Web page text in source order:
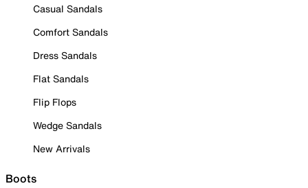
Casual Sandals
Comfort Sandals
Dress Sandals
Flat Sandals
Flip Flops
Wedge Sandals
New Arrivals
Boots